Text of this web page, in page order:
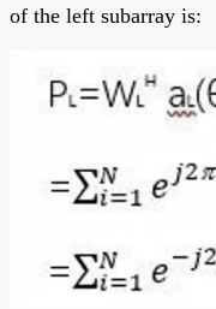
of the left subarray is: